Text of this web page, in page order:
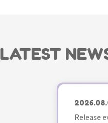
LATEST
Release